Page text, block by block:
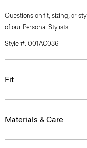
Questions on fit, sizing, or
of our Personal Stylists.
Style #: O01AC036
Fit
Materials & Care